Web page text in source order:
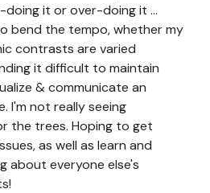
doing it or over-doing it ...
bend the tempo, whether my
contrasts are varied
it difficult to maintain
& communicate an
I'm not really seeing
the trees. Hoping to get
as well as learn and
about everyone else's